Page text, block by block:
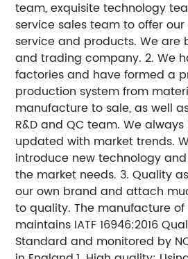
team, exquisite technology
service sales team to offer
service and products. We
and trading company. 2. We
factories and have formed a
production system from
manufacture to sale, as well
R&D and QC team. We
updated with market trends.
introduce new technology
the market needs. 3. Quality
our own brand and attach
to quality. The manufacture
maintains IATF 16946:2016
Standard and monitored by